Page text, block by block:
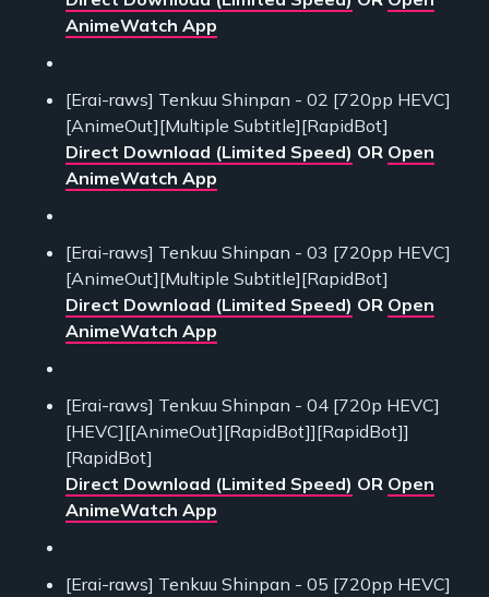
AnimeWatch App
[Erai-raws] Tenkuu Shinpan - 02 [720pp HEVC]
[AnimeOut][Multiple Subtitle][RapidBot]
Direct Download (Limited Speed) OR Open
AnimeWatch App
[Erai-raws] Tenkuu Shinpan - 03 [720pp HEVC]
[AnimeOut][Multiple Subtitle][RapidBot]
Direct Download (Limited Speed) OR Open
AnimeWatch App
[Erai-raws] Tenkuu Shinpan - 04 [720p HEVC]
[HEVC][[AnimeOut][RapidBot]][RapidBot]]
[RapidBot]
Direct Download (Limited Speed) OR Open
AnimeWatch App
[Erai-raws] Tenkuu Shinpan - 05 [720pp HEVC]